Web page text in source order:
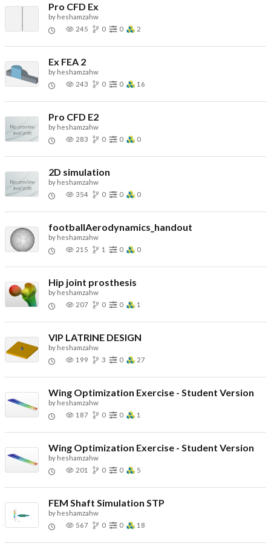
Pro CFD Ex
by heshamzahw
245
0 0 2
Ex FEA 2
by heshamzahw
243
0 0 16
Pro CFD E2
by heshamzahw
283
0 0 0
2D simulation
by heshamzahw
354
0 0 0
footballAerodynamics_handout
by heshamzahw
215
1 0 0
Hip joint prosthesis
by heshamzahw
207
0 0 1
VIP LATRINE DESIGN
by heshamzahw
199
3 0 27
Wing Optimization Exercise - Student Version
by heshamzahw
187
0 0 1
Wing Optimization Exercise - Student Version
by heshamzahw
201
0 0 5
FEM Shaft Simulation STP
by heshamzahw
567
0 0 18